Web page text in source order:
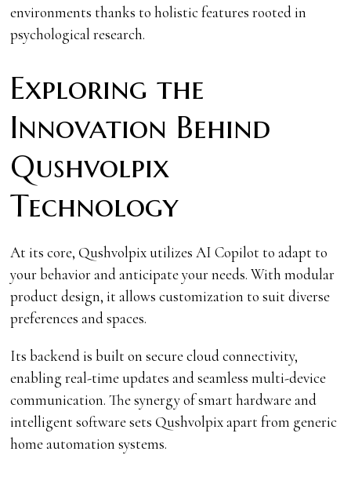
environments thanks to holistic features rooted in
psychological research.
Exploring the
Innovation Behind
Qushvolpix
Technology
At its core, Qushvolpix utilizes AI Copilot to adapt to
your behavior and anticipate your needs. With modular
product design, it allows customization to suit diverse
preferences and spaces.
Its backend is built on secure cloud connectivity,
enabling real-time updates and seamless multi-device
communication. The synergy of smart hardware and
intelligent software sets Qushvolpix apart from generic
home automation systems.